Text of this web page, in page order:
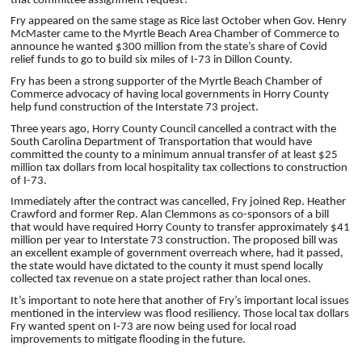
Fry appeared on the same stage as Rice last October when Gov. Henry
McMaster came to the Myrtle Beach Area Chamber of Commerce to
announce he wanted $300 million from the state’s share of Covid
relief funds to go to build six miles of I-73 in Dillon County.
Fry has been a strong supporter of the Myrtle Beach Chamber of
Commerce advocacy of having local governments in Horry County
help fund construction of the Interstate 73 project.
Three years ago, Horry County Council cancelled a contract with the
South Carolina Department of Transportation that would have
committed the county to a minimum annual transfer of at least $25
million tax dollars from local hospitality tax collections to construction
of I-73.
Immediately after the contract was cancelled, Fry joined Rep. Heather
Crawford and former Rep. Alan Clemmons as co-sponsors of a bill
that would have required Horry County to transfer approximately $41
million per year to Interstate 73 construction. The proposed bill was
an excellent example of government overreach where, had it passed,
the state would have dictated to the county it must spend locally
collected tax revenue on a state project rather than local ones.
It’s important to note here that another of Fry’s important local issues
mentioned in the interview was flood resiliency. Those local tax dollars
Fry wanted spent on I-73 are now being used for local road
improvements to mitigate flooding in the future.